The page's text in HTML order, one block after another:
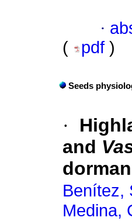
·
(
pdf )
Seeds
·
and
Benítez,
Medina,